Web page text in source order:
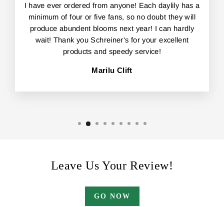
I have ever ordered from anyone! Each daylily has a
minimum of four or five fans, so no doubt they will
produce abundent blooms next year! I can hardly
wait! Thank you Schreiner's for your excellent
products and speedy service!
Marilu Clift
Leave Us Your Review!
GO NOW